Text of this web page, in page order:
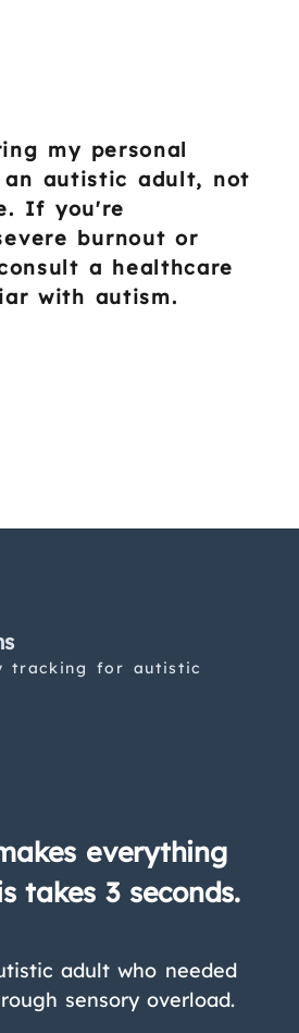
my personal
an autistic adult, not
If you're
burnout or
a healthcare
with autism.
tracking for autistic
everything
takes 3 seconds.
adult who needed
sensory overload.